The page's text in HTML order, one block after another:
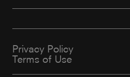
Privacy Policy
Terms of Use